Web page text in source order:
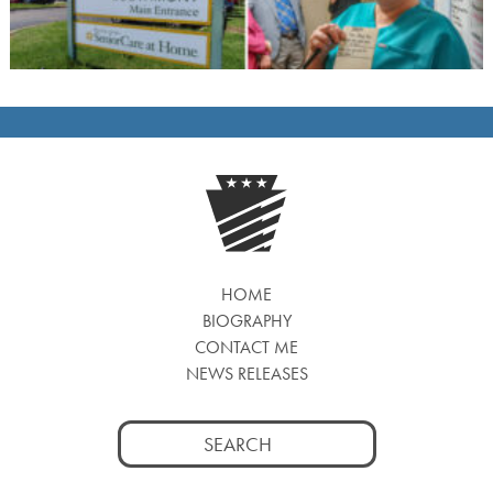
HOME
BIOGRAPHY
CONTACT ME
NEWS RELEASES
Search
for: